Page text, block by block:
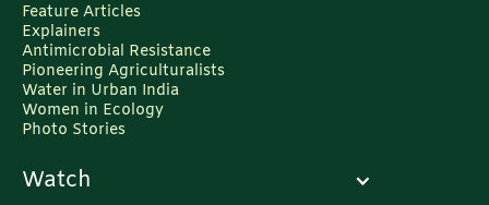
Feature Articles
Explainers
Antimicrobial Resistance
Pioneering Agriculturalists
Water in Urban India
Women in Ecology
Photo Stories
Watch